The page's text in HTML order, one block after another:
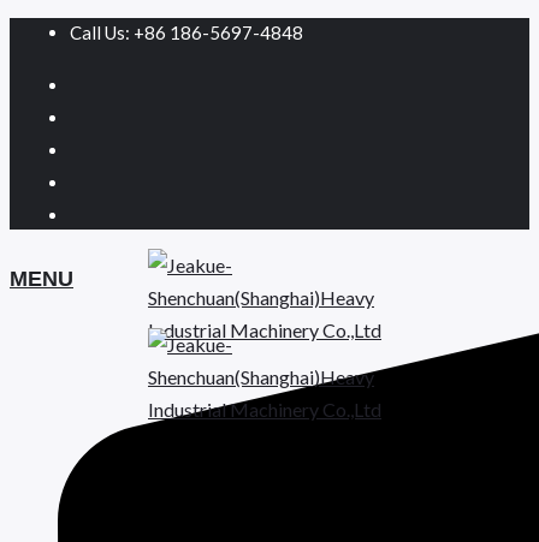
Call Us: +86 186-5697-4848
MENU